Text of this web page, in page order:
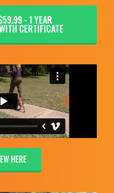
- 1 YEAR
CERTIFICATE
HERE